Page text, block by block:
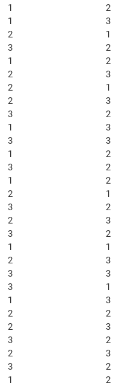
1
2
1
3
2
1
3
2
1
2
2
3
2
1
2
3
3
2
1
3
3
3
1
2
3
2
1
2
2
1
3
2
2
3
3
2
1
1
2
3
3
3
3
1
1
3
2
2
2
3
3
2
2
3
3
2
1
2